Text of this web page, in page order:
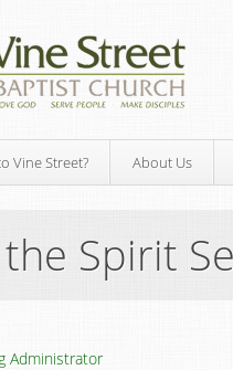
Vine Street? About Us
Spirit
Administrator